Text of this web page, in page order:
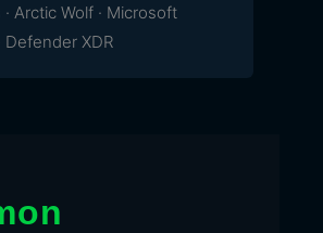
Arctic Wolf · Microsoft
Defender XDR